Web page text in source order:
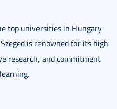
top universities in Hungary
is renowned for its high
research, and commitment